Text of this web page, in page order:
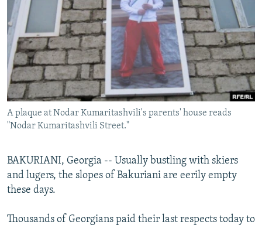
SERBIA
RFE/RL INVESTIGATES
SCHEMES
SYSTEMA
NEWSLETTERS
WIDER EUROPE BY RIKARD JOZWIAK
THE RUNDOWN
PODCASTS
MAJLIS
SHARE TIPS SECURELY
BYPASS BLOCKING
ABOUT RFE/RL
CONTACT US
FOLLOW US
A plaque at Nodar Kumaritashvili's parents' house reads
"Nodar Kumaritashvili Street."
BAKURIANI, Georgia -- Usually bustling with skiers
and lugers, the slopes of Bakuriani are eerily empty
these days.
Thousands of Georgians paid their last respects today to